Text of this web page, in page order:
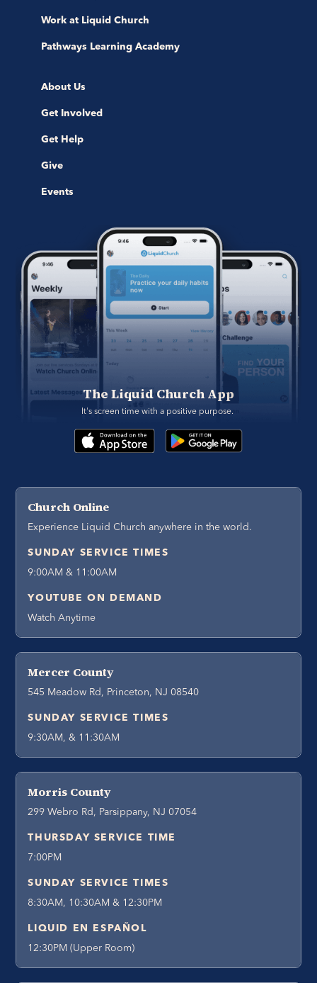
Work at Liquid Church
Pathways Learning Academy
About Us
Get Involved
Get Help
Give
Events
The Liquid Church App
It's screen time with a positive purpose.
Church Online
Experience Liquid Church anywhere in the world.
SUNDAY SERVICE TIMES
9:00AM & 11:00AM
YOUTUBE ON DEMAND
Watch Anytime
Mercer County
545 Meadow Rd, Princeton, NJ 08540
SUNDAY SERVICE TIMES
9:30AM, & 11:30AM
Morris County
299 Webro Rd, Parsippany, NJ 07054
THURSDAY SERVICE TIME
7:00PM
SUNDAY SERVICE TIMES
8:30AM, 10:30AM & 12:30PM
LIQUID EN ESPAÑOL
12:30PM (Upper Room)